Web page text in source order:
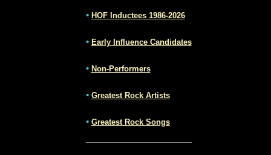
• HOF Inductees 1986-2026
• Early Influence Candidates
• Non-Performers
• Greatest Rock Artists
• Greatest Rock Songs